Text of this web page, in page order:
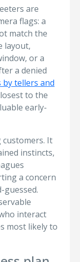
are
flags: a
match the
layout,
or a
a denied
by tellers and
to the
early-
It
instincts,
a concern
guessed.
interact
most likely to